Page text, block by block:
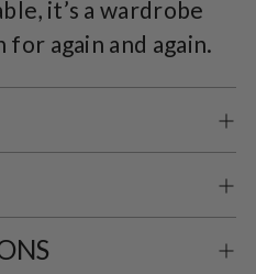
it’s a wardrobe
for again and again.